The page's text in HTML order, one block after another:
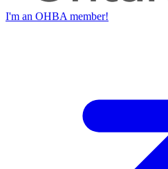
I'm an OHBA member!